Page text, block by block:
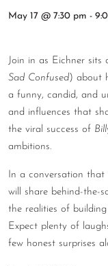
ABOUT
May 17 @ 7:30 pm -
Join in as Eichner
Sad Confused) about
a funny, candid, and
and influences that
the viral success of
ambitions.
In a conversation that
will share behind-the-
the realities of
Expect plenty of
few honest surprises